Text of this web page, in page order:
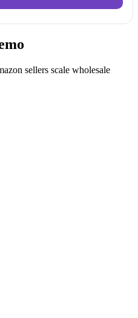
sellers scale wholesale